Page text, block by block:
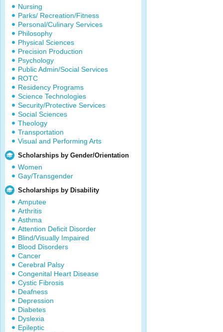
Nursing
Parks/ Recreation/Fitness
Personal/Culinary Services
Philosophy
Physical Sciences
Precision Production
Psychology
Public Admin/Social Services
ROTC
Residency Programs
Science Technologies
Security/Protective Services
Social Sciences
Theology
Transportation
Visual and Performing Arts
Scholarships by Gender/Orientation
Women
Gay/Transgender
Scholarships by Disability
Amputee
Arthritis
Asthma
Attention Deficit Disorder
Blind/Visually Impaired
Blood Disorders
Cancer
Cerebral Palsy
Congenital Heart Disease
Cystic Fibrosis
Deafness
Depression
Diabetes
Dyslexia
Epileptic